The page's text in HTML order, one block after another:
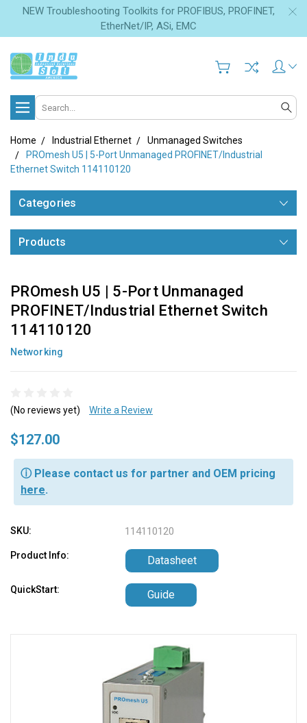
NEW Troubleshooting Toolkits for PROFIBUS, PROFINET,
EtherNet/IP, ASi, EMC
Search
Home Industrial Ethernet
Unmanaged Switches
PROmesh U5 | 5-Port Unmanaged PROFINET/Industrial
Ethernet Switch 114110120
Categories
Products
PROmesh U5 | 5-Port Unmanaged
PROFINET/Industrial Ethernet Switch
114110120
Networking
(No reviews yet) Write a Review
$127.00
ⓘ Please contact us for partner and OEM pricing
here.
SKU: 114110120
Product Info: Datasheet
QuickStart: Guide